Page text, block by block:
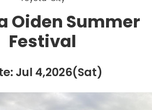
Oiden Summer
Festival
Jul 4,2026(Sat)